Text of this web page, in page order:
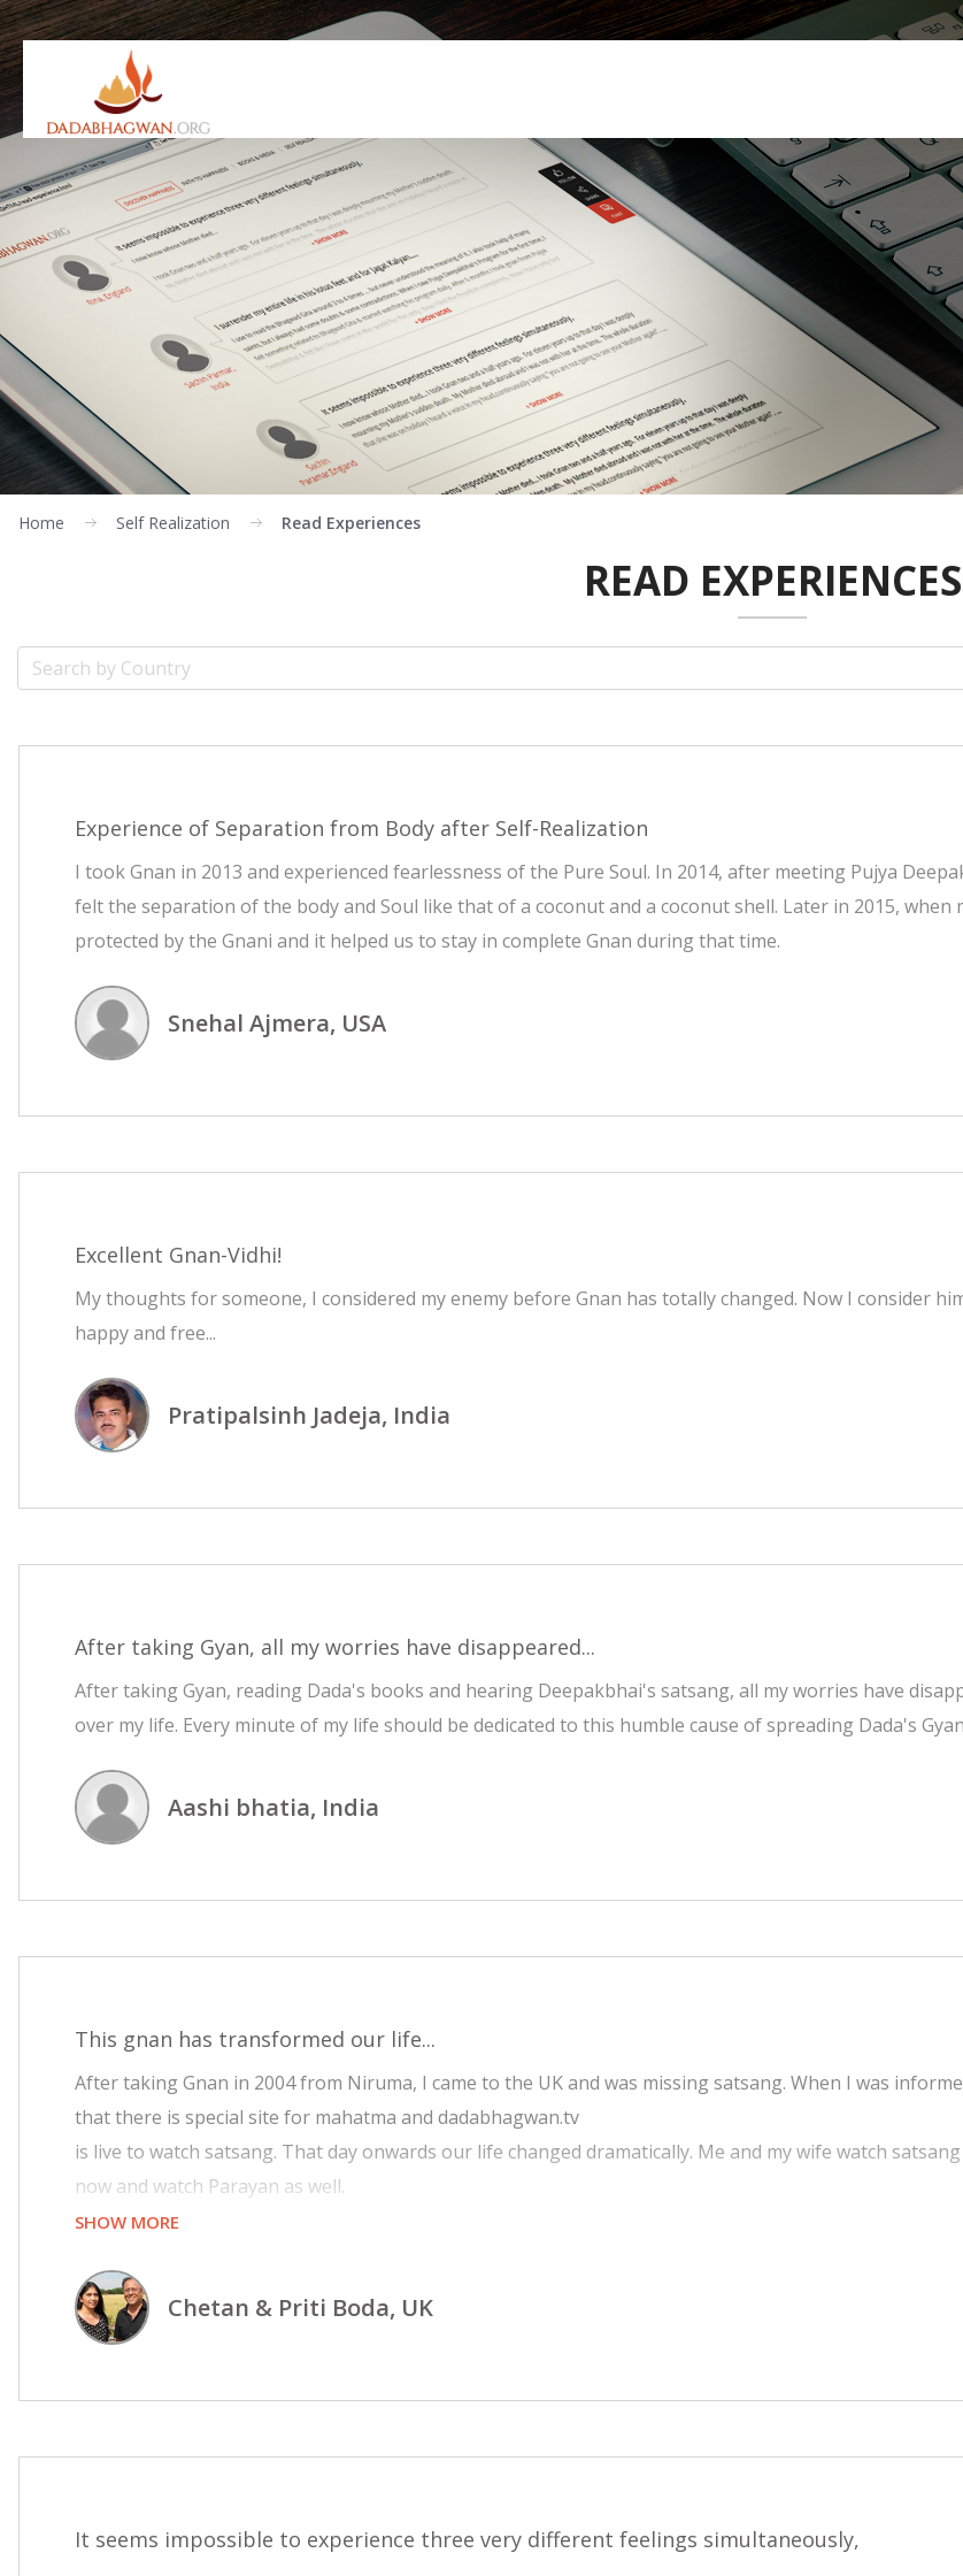
Home Self Realization Read Experiences
READ EXPERIENCES
Experience of Separation from Body after Self-Realization
I took Gnan in 2013 and experienced fearlessness of the Pure Soul. In 2014, after meeting Pujya
felt the separation of the body and Soul like that of a coconut and a coconut shell. Later in 2015, when
protected by the Gnani and it helped us to stay in complete Gnan during that time.
Snehal Ajmera, USA
Excellent Gnan-Vidhi!
My thoughts for someone, I considered my enemy before Gnan has totally changed. Now I consider
happy and free...
Pratipalsinh Jadeja, India
After taking Gyan, all my worries have disappeared...
After taking Gyan, reading Dada's books and hearing Deepakbhai's satsang, all my worries have
over my life. Every minute of my life should be dedicated to this humble cause of spreading Dada's
Aashi bhatia, India
This gnan has transformed our life...
After taking Gnan in 2004 from Niruma, I came to the UK and was missing satsang. When I was
that there is special site for mahatma and dadabhagwan.tv
is live to watch satsang. That day onwards our life changed dramatically. Me and my wife watch
now and watch Parayan as well.
feel like we are in Adalaj, Smandhar City and living with all the mahatmas. From the bottom of our
Pujyashree to provide such a facility to mahatmas like us all over the world to remain in touch with
SHOW MORE
Chetan & Priti Boda, UK
It seems impossible to experience three very different feelings simultaneously,